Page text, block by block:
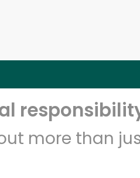
more than